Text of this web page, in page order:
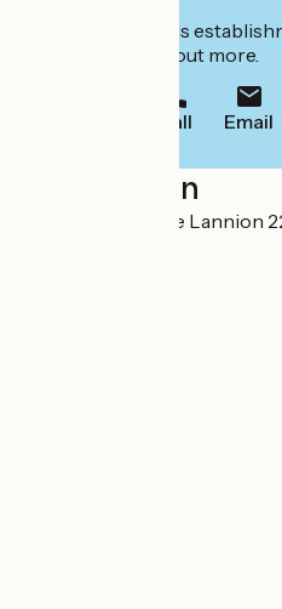
Interested in this
to book or find out more.
Call Email
Localisation
Le Castel Route de Lannion